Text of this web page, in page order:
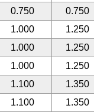
0.750
0.750
1.000
1.250
1.000
1.250
1.000
1.250
1.100
1.350
1.100
1.350